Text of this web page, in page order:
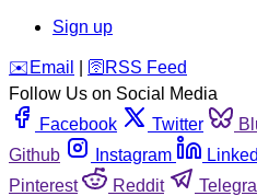
Sign up
️✉️ Email 🛜 RSS Feed
Follow Us on Social Media
Facebook
Twitter
Github
Instagram
Pinterest
Reddit